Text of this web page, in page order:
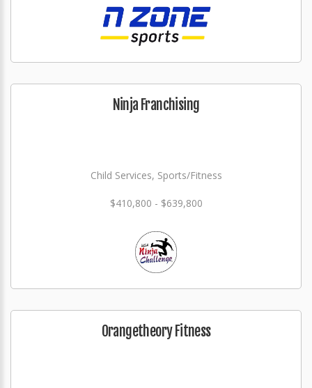
Ninja Franchising
Child Services, Sports/Fitness
$410,800 - $639,800
Orangetheory Fitness